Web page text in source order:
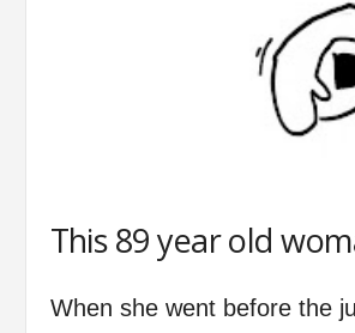
This 89 year old
When she went before the